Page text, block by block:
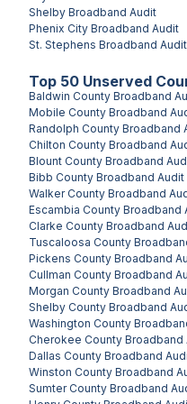
Shelby Broadband Audit
Phenix City Broadband Audit
St. Stephens Broadband Audit
Top 50 Unserved
Baldwin County Broadband
Mobile County Broadband
Randolph County Broadband
Chilton County Broadband
Blount County Broadband
Bibb County Broadband Audit
Walker County Broadband
Escambia County Broadband
Clarke County Broadband
Tuscaloosa County
Pickens County Broadband
Cullman County Broadband
Morgan County Broadband
Shelby County Broadband
Washington County
Cherokee County Broadband
Dallas County Broadband
Winston County Broadband
Sumter County Broadband